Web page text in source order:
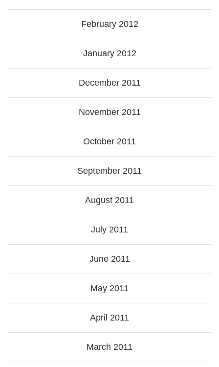
February 2012
January 2012
December 2011
November 2011
October 2011
September 2011
August 2011
July 2011
June 2011
May 2011
April 2011
March 2011